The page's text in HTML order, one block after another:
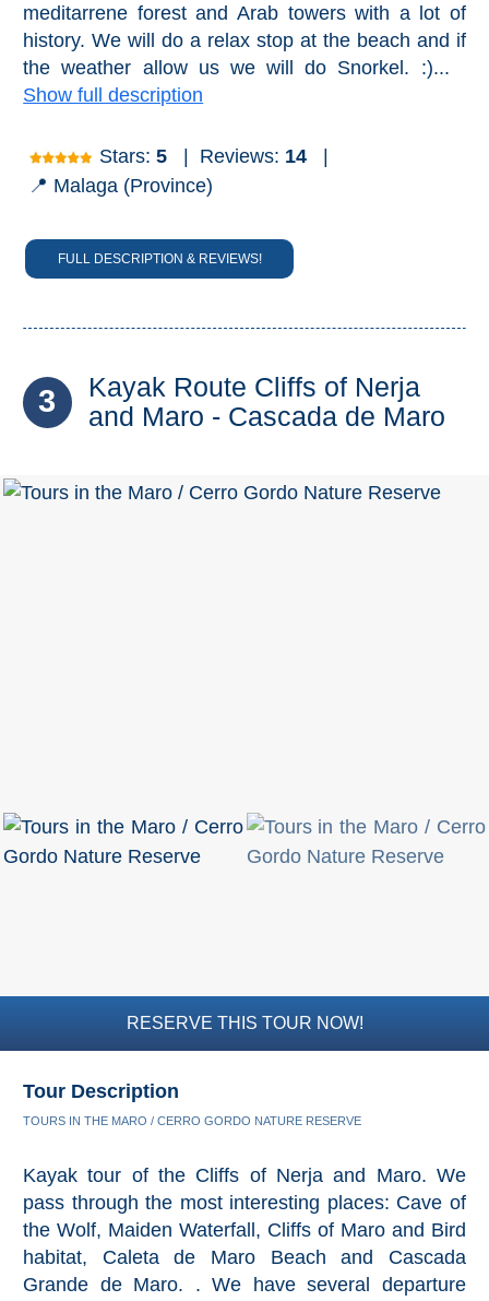
meditarrene forest and Arab towers with a lot of
history. We will do a relax stop at the beach and if
the weather allow us we will do Snorkel. :)...
Show full description
Stars:5 Reviews: 14
📍 Malaga (Province)
FULL DESCRIPTION & REVIEWS!
3
Kayak Route Cliffs of Nerja
and Maro - Cascada de Maro
RESERVE THIS TOUR NOW!
Tour Description
TOURS IN THE MARO / CERRO GORDO NATURE RESERVE
Kayak tour of the Cliffs of Nerja and Maro. We
pass through the most interesting places: Cave of
the Wolf, Maiden Waterfall, Cliffs of Maro and Bird
habitat, Caleta de Maro Beach and Cascada
Grande de Maro. . We have several departure